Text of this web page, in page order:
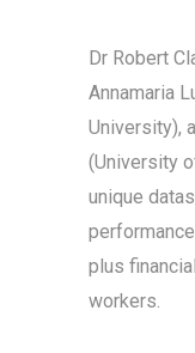
Dr Robert
Annamaria
University),
(University
unique
plus
workers.